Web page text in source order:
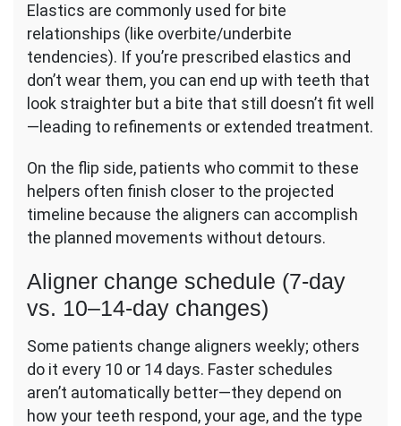
Elastics are commonly used for bite
relationships (like overbite/underbite
tendencies). If you’re prescribed elastics and
don’t wear them, you can end up with teeth that
look straighter but a bite that still doesn’t fit well
—leading to refinements or extended treatment.
On the flip side, patients who commit to these
helpers often finish closer to the projected
timeline because the aligners can accomplish
the planned movements without detours.
Aligner change schedule (7-day
vs. 10–14-day changes)
Some patients change aligners weekly; others
do it every 10 or 14 days. Faster schedules
aren’t automatically better—they depend on
how your teeth respond, your age, and the type